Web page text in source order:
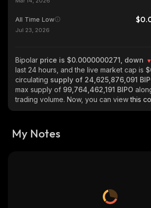
All Time Low
Jul 23, 2026
Bipolar price is $0.0000000271, down
last 24 hours, and the live market cap is
circulating supply of 24,625,876,091
max supply of 99,764,462,191 BIPO
trading volume. Now, you can viewthis
My Notes